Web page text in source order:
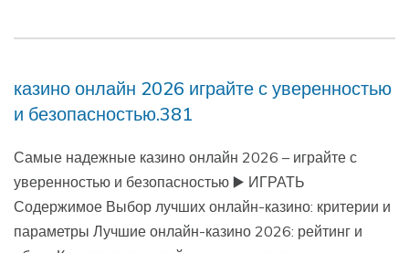
казино онлайн 2026 играйте с уверенностью
и безопасностью.381
Самые надежные казино онлайн 2026 – играйте с
уверенностью и безопасностью ▶️ ИГРАТЬ
Содержимое Выбор лучших онлайн-казино: критерии и
параметры Лучшие онлайн-казино 2026: рейтинг и